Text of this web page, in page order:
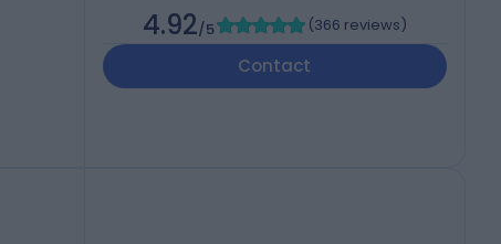
4.92/5 (366 reviews)
Contact